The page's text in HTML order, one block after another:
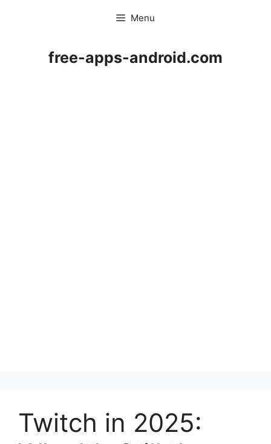
Menu
free-apps-android.com
Twitch in 2025: